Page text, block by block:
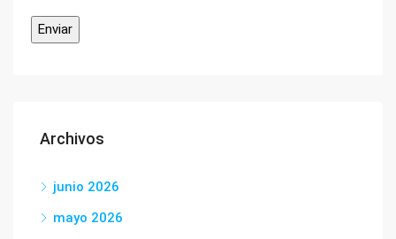
Archivos
junio 2026
mayo 2026